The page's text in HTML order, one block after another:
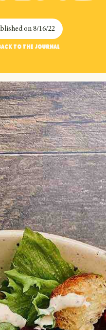
on 8/16/22
to the journal
to the journal